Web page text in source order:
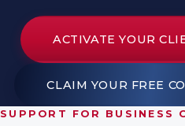
ACTIVATE YOUR
CLAIM YOUR FREE
SUPPORT FOR BUSINESS